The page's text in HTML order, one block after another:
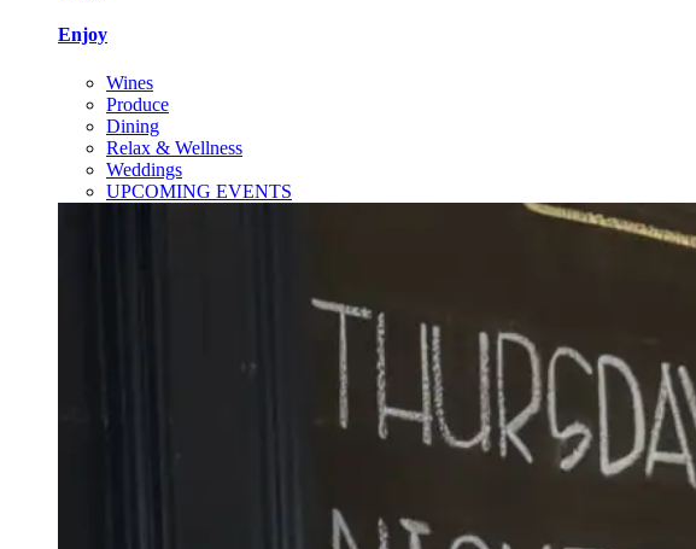
Enjoy
Wines
Produce
Dining
Relax & Wellness
Weddings
UPCOMING EVENTS